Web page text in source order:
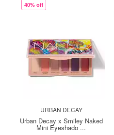
40% off
URBAN DECAY
Urban Decay x Smiley Naked
Mini Eyeshado ...